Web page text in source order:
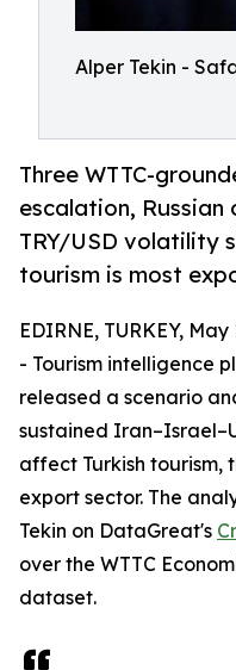
Alper Tekin -
Three WTTC-
escalation, Russian
TRY/USD volatility
tourism is most
EDIRNE, TURKEY,
- Tourism intelligence
released a scenario
sustained
affect Turkish tourism,
export sector. The
Tekin on DataGreat's
over the WTTC
dataset.